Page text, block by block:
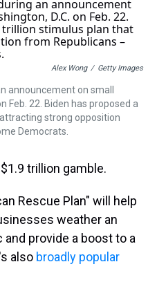
t
t
e
r
t
e
r
e
e
s
k
y
k
e
d
I
i
l
Alex Wong / Getty Images
announcement on small
Feb. 22. Biden has proposed a
strong opposition
Democrats.
trillion gamble.
Rescue Plan" will help
weather an
provide a boost to a
also broadly popular